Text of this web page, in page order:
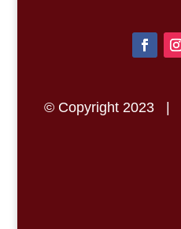
© Copyright 2023 |